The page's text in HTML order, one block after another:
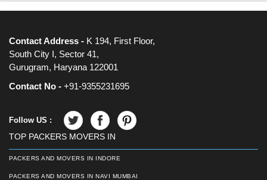
Contact Address - K 194, First Floor,
South City I, Sector 41,
Gurugram, Haryana 122001
Contact No - +91-9355231695
Follow US :
TOP PACKERS MOVERS IN
PACKERS AND MOVERS IN INDORE
PACKERS AND MOVERS IN NAVI MUMBAI